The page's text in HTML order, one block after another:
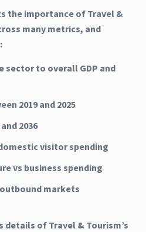
the importance of Travel &
many metrics, and
sector to overall GDP and
2019 and 2025
2036
visitor spending
vs business spending
markets
of Travel & Tourism’s